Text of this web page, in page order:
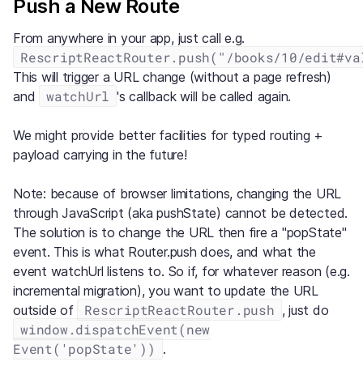
Push a New Route
From anywhere in your app, just call e.g.
RescriptReactRouter.push("/books/10/
This will trigger a URL change (without a page refresh)
and
watchUrl 's callback will be called again.
We might provide better facilities for typed routing +
payload carrying in the future!
Note: because of browser limitations, changing the URL
through JavaScript (aka pushState) cannot be detected.
The solution is to change the URL then fire a "popState"
event. This is what Router.push does, and what the
event watchUrl listens to. So if, for whatever reason (e.g.
incremental migration), you want to update the URL
outside of
RescriptReactRouter.push , just do
window.dispatchEvent(new
Event('popState'))
.